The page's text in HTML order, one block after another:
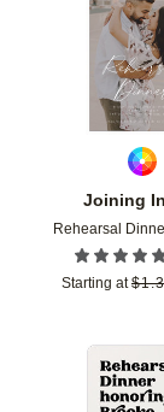
Joining
Rehearsal
Starting at $